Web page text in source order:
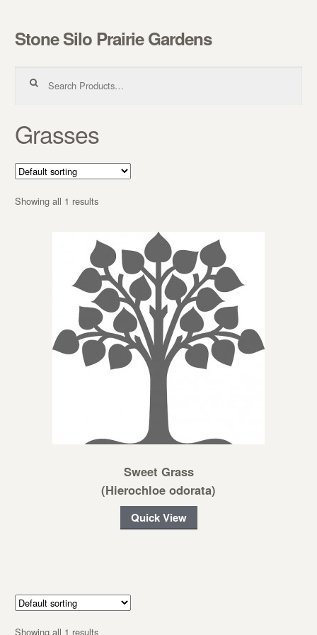
Skip to navigation
Skip to content
Stone Silo Prairie Gardens
Grasses
Showing all 1 results
Sweet Grass
(Hierochloe odorata)
Quick View
Showing all 1 results